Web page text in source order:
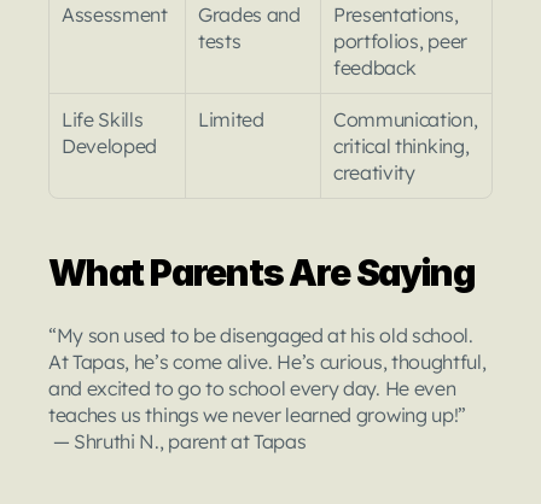
Assessment
Grades and
tests
Presentations,
portfolios, peer
feedback
Life Skills
Developed
Limited
Communication,
critical thinking,
creativity
What Parents Are Saying
“My son used to be disengaged at his old school.
At Tapas, he’s come alive. He’s curious, thoughtful,
and excited to go to school every day. He even
teaches us things we never learned growing up!”
— Shruthi N., parent at Tapas